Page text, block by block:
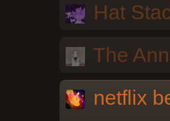
Hat
The
netflix